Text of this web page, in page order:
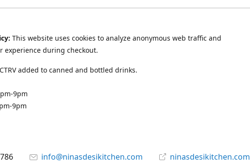
This website uses cookies to analyze anonymous web traffic and
experience during checkout.
added to canned and bottled drinks.
9pm
9pm
info@ninasdesikitchen.com ninasdesikitchen.com